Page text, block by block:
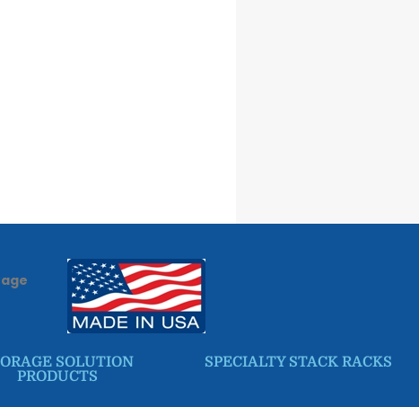
SOLUTION
PRODUCTS
SPECIALTY STACK RACKS